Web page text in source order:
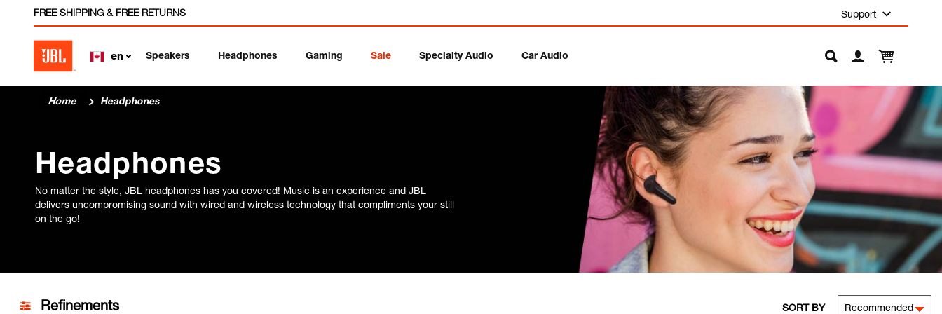
FREE SHIPPING & FREE RETURNS Support
en Speakers Headphones Gaming Sale Specialty Audio Car Audio
Headphones
No matter the style, JBL headphones has you covered! Music is an experience and JBL
delivers uncompromising sound with wired and wireless technology that compliments your still
on the go!
Home Headphones
SORT BY Recommended
Refinements